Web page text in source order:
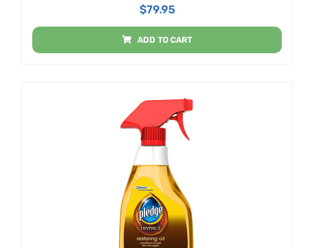
SEATS, SHOES, PURSES
$79.95
ADD TO CART